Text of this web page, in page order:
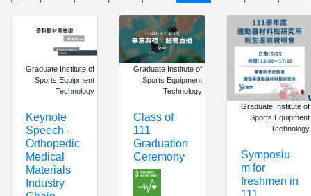
Graduate Institute of
Sports Equipment
Technology
Keynote
Speech -
Orthopedic
Medical
Materials
Industry
Graduate Institute of
Sports Equipment
Technology
Class of
111
Graduation
Ceremony
Graduate Institute of
Sports Equipment
Technology
Symposiu
m for
freshmen in